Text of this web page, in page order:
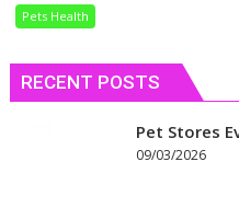
Pets Health
RECENT POSTS
Pet Stores
09/03/2026